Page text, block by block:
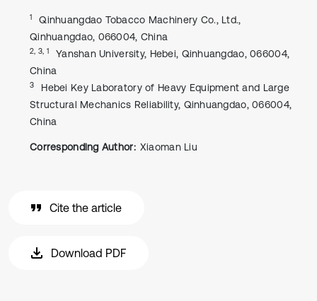
1
Qinhuangdao Tobacco Machinery Co., Ltd.,
Qinhuangdao, 066004, China
2, 3, 1
Yanshan University, Hebei, Qinhuangdao, 066004,
China
3
Hebei Key Laboratory of Heavy Equipment and Large
Structural Mechanics Reliability, Qinhuangdao, 066004,
China
Corresponding Author: Xiaoman Liu
Cite the article
Download PDF